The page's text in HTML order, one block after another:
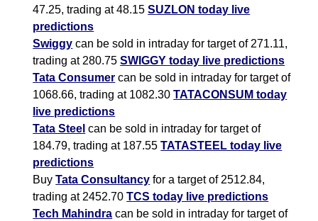
47.25, trading at 48.15SUZLON today live
predictions
Swiggy can be sold in intraday for target of 271.11,
trading at 280.75SWIGGY today live predictions
Tata Consumer can be sold in intraday for target of
1068.66, trading at 1082.30TATACONSUM today
live predictions
Tata Steel can be sold in intraday for target of
184.79, trading at 187.55TATASTEEL today live
predictions
BuyTata Consultancy for a target of 2512.84,
trading at 2452.70TCS today live predictions
Tech Mahindra can be sold in intraday for target of